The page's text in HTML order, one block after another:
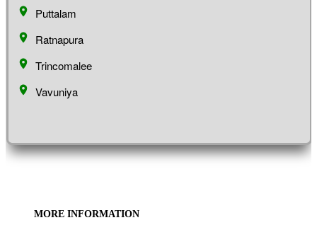
Puttalam
Ratnapura
Trincomalee
Vavuniya
MORE INFORMATION